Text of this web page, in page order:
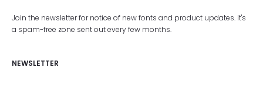
Join the newsletter for notice of new fonts and product updates. It's
a spam-free zone sent out every few months.
NEWSLETTER